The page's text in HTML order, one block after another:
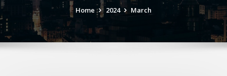
Home 2024 March